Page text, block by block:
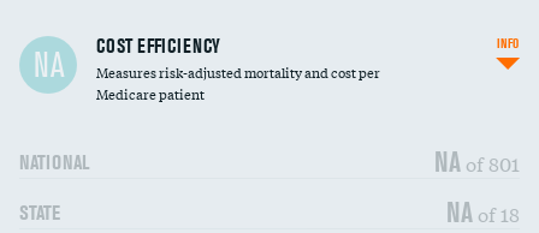
Carotid artery imaging for fainting
Head imaging for fainting
NA COST EFFICIENCY
Measures risk-adjusted mortality and cost per
Medicare patient
NATIONAL NA of 801
STATE NA of 18
INFO